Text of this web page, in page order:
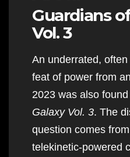
Guardians
Vol. 3
An underrated,
feat of power from
2023 was also found
Galaxy Vol. 3. The
question comes
telekinetic-powered